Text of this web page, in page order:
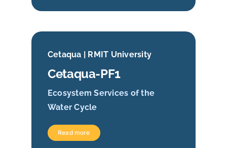
Cetaqua | RMIT University
Cetaqua-PF1
Ecosystem Services of the
Water Cycle
Read more